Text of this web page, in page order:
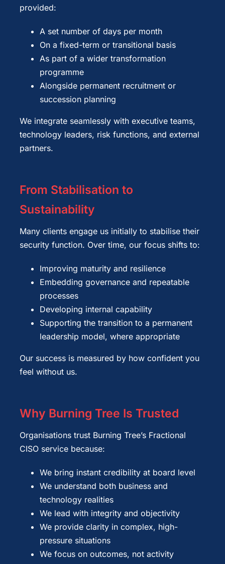
provided:
A set number of days per month
On a fixed-term or transitional basis
As part of a wider transformation
programme
Alongside permanent recruitment or
succession planning
We integrate seamlessly with executive teams,
technology leaders, risk functions, and external
partners.
From Stabilisation to
Sustainability
Many clients engage us initially to stabilise their
security function. Over time, our focus shifts to:
Improving maturity and resilience
Embedding governance and repeatable
processes
Developing internal capability
Supporting the transition to a permanent
leadership model, where appropriate
Our success is measured by how confident you
feel without us.
Why Burning Tree Is Trusted
Organisations trust Burning Tree’s Fractional
CISO service because:
We bring instant credibility at board level
We understand both business and
technology realities
We lead with integrity and objectivity
We provide clarity in complex, high-
pressure situations
We focus on outcomes, not activity